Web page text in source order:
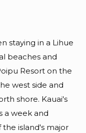
staying in a Lihue
beaches and
Resort on the
west side and
shore. Kauai's
a week and
island's major